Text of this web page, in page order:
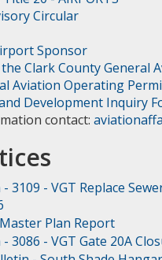
Circular
Sponsor
Clark County General
Aviation Operating
Development Inquiry
contact:
3109 - VGT Replace
Plan Report
3086 - VGT Gate 20A